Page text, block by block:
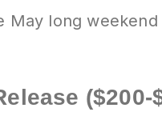
May long
($200-